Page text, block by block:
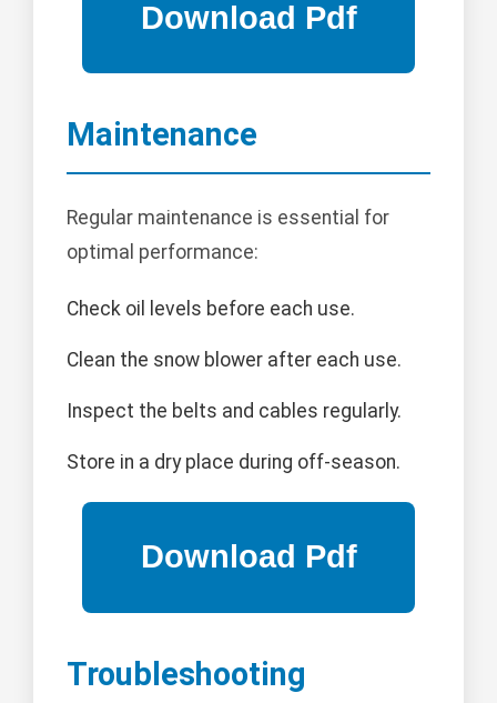
Maintenance
Regular maintenance is essential for
optimal performance:
Check oil levels before each use.
Clean the snow blower after each use.
Inspect the belts and cables regularly.
Store in a dry place during off-season.
Troubleshooting